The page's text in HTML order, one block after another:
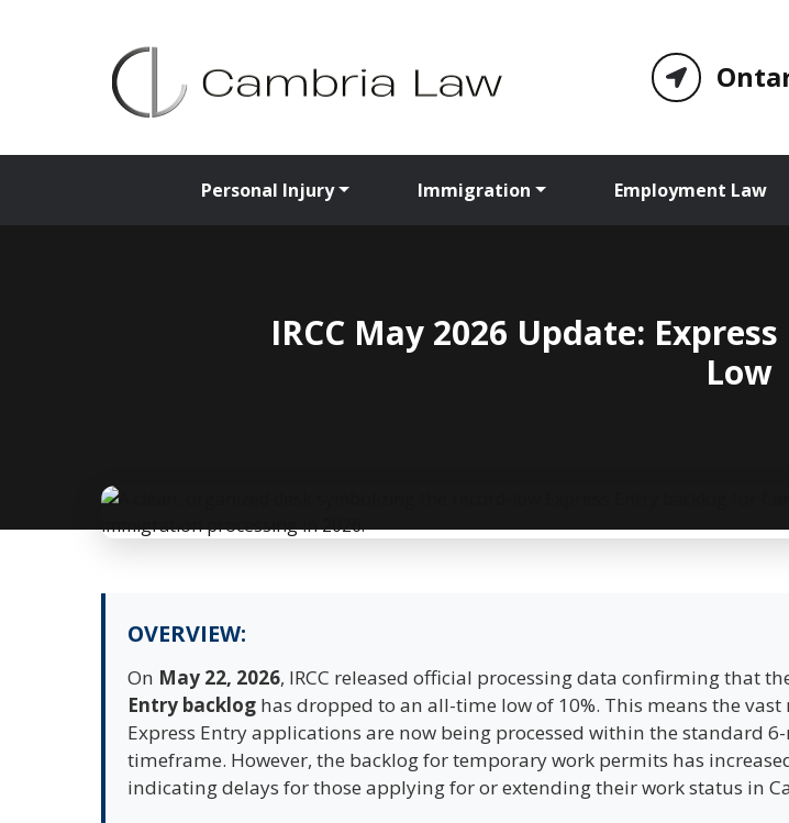
Personal Injury Immigration Employment Law
IRCC May 2026 Update:
Low
OVERVIEW:
On May 22, 2026, IRCC released official processing data confirming that
Entry backlog has dropped to an all-time low of 10%. This means the
Express Entry applications are now being processed within the standard
timeframe. However, the backlog for temporary work permits has
indicating delays for those applying for or extending their work status in